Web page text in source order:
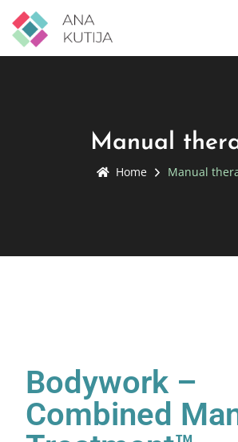
Manual
Home Manual
Bodywork –
Combined